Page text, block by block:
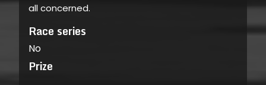
all concerned.
Race series
No
Prize